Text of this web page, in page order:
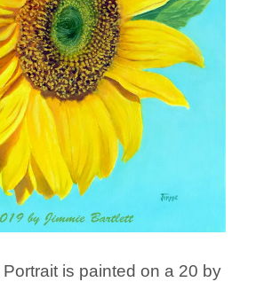
is painted on a 20 by